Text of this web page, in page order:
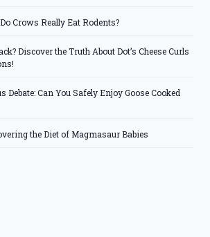
Crows Really Eat Rodents?
Discover the Truth About Dot’s Cheese Curls
Debate: Can You Safely Enjoy Goose Cooked
the Diet of Magmasaur Babies